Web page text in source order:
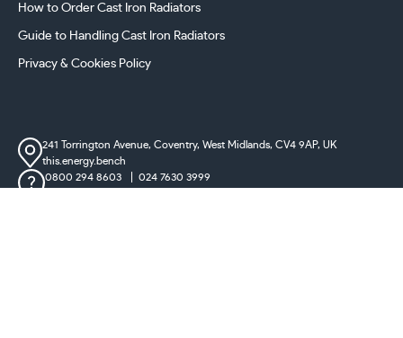
How to Order Cast Iron Radiators
Guide to Handling Cast Iron Radiators
Privacy & Cookies Policy
241 Torrington Avenue, Coventry,West Midlands, CV4 9AP, UK
this.energy.bench
0800 294 8603
024 7630 3999